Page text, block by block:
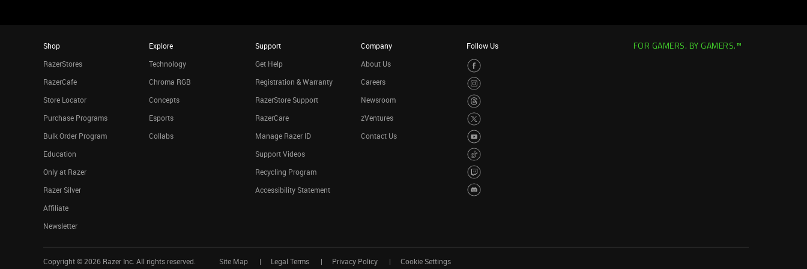
Shop
RazerStores
RazerCafe
Store Locator
Purchase Programs
Bulk Order Program
Education
Only at Razer
Razer Silver
Affiliate
Newsletter
Explore
Technology
Chroma RGB
Concepts
Esports
Collabs
Support
Get Help
Registration & Warranty
RazerStore Support
RazerCare
Manage Razer ID
Support Videos
Recycling Program
Accessibility Statement
Company
About Us
Careers
Newsroom
zVentures
Contact Us
Follow Us FOR GAMERS. BY GAMERS.™
Copyright © 2026 Razer Inc. All rights reserved. Site Map Legal Terms Privacy Policy Cookie Settings